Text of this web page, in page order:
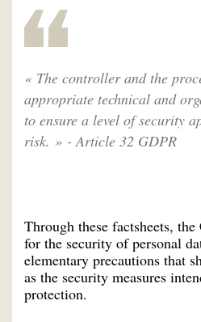
« The controller and the
appropriate technical and
to ensure a level of security
risk. » - Article 32 GDPR
Through these factsheets,
for the security of personal
elementary precautions that
as the security measures
protection.